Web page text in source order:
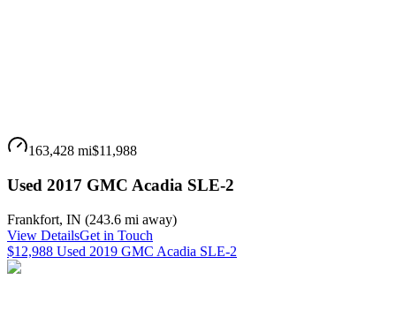
163,428 mi$11,988
Used 2017 GMC Acadia SLE-2
Frankfort, IN (243.6 mi away)
View DetailsGet in Touch
$12,988 Used 2019 GMC Acadia SLE-2